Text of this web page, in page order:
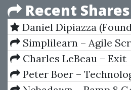
Recent Shares
Daniel Dipiazza
Start Your Side Hustle
Simplilearn – Agile
Master
Charles LeBeau – Exit
Strategies for Stock and
Peter Boer –